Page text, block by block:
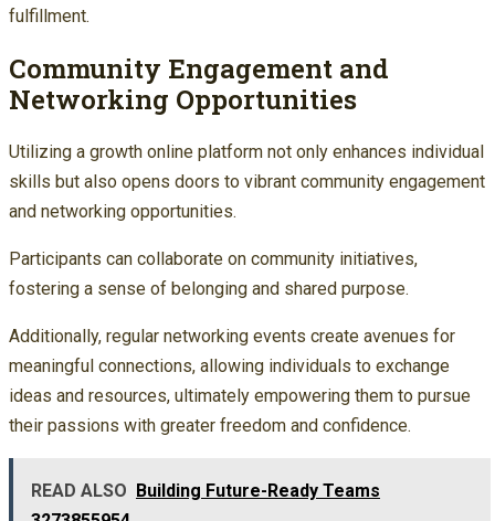
fulfillment.
Community Engagement and
Networking Opportunities
Utilizing a growth online platform not only enhances individual
skills but also opens doors to vibrant community engagement
and networking opportunities.
Participants can collaborate on community initiatives,
fostering a sense of belonging and shared purpose.
Additionally, regular networking events create avenues for
meaningful connections, allowing individuals to exchange
ideas and resources, ultimately empowering them to pursue
their passions with greater freedom and confidence.
READ ALSO Building Future-Ready Teams